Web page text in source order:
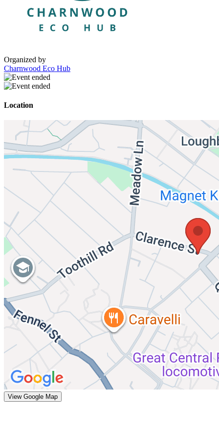
Organized by
Charnwood Eco Hub
Location
View Google Map